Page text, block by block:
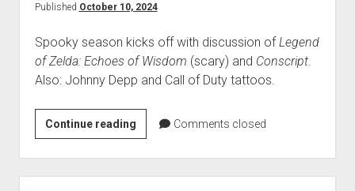
Published October 10, 2024
Spooky season kicks off with discussion ofLegend
of Zelda: Echoes of Wisdom (scary) and Conscript.
Also: Johnny Depp and Call of Duty tattoos.
Continue readingVGH
#633:
Everything
Is
Comments closed